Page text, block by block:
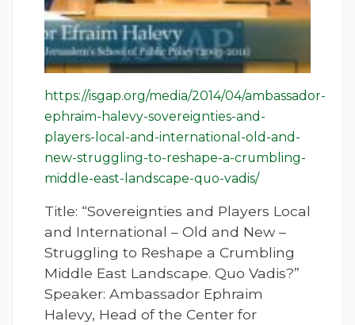
https://isgap.org/media/2014/04/ambassador-
ephraim-halevy-sovereignties-and-
players-local-and-international-old-and-
new-struggling-to-reshape-a-crumbling-
middle-east-landscape-quo-vadis/
Title: “Sovereignties and Players Local
and International – Old and New –
Struggling to Reshape a Crumbling
Middle East Landscape. Quo Vadis?”
Speaker: Ambassador Ephraim
Halevy, Head of the Center for